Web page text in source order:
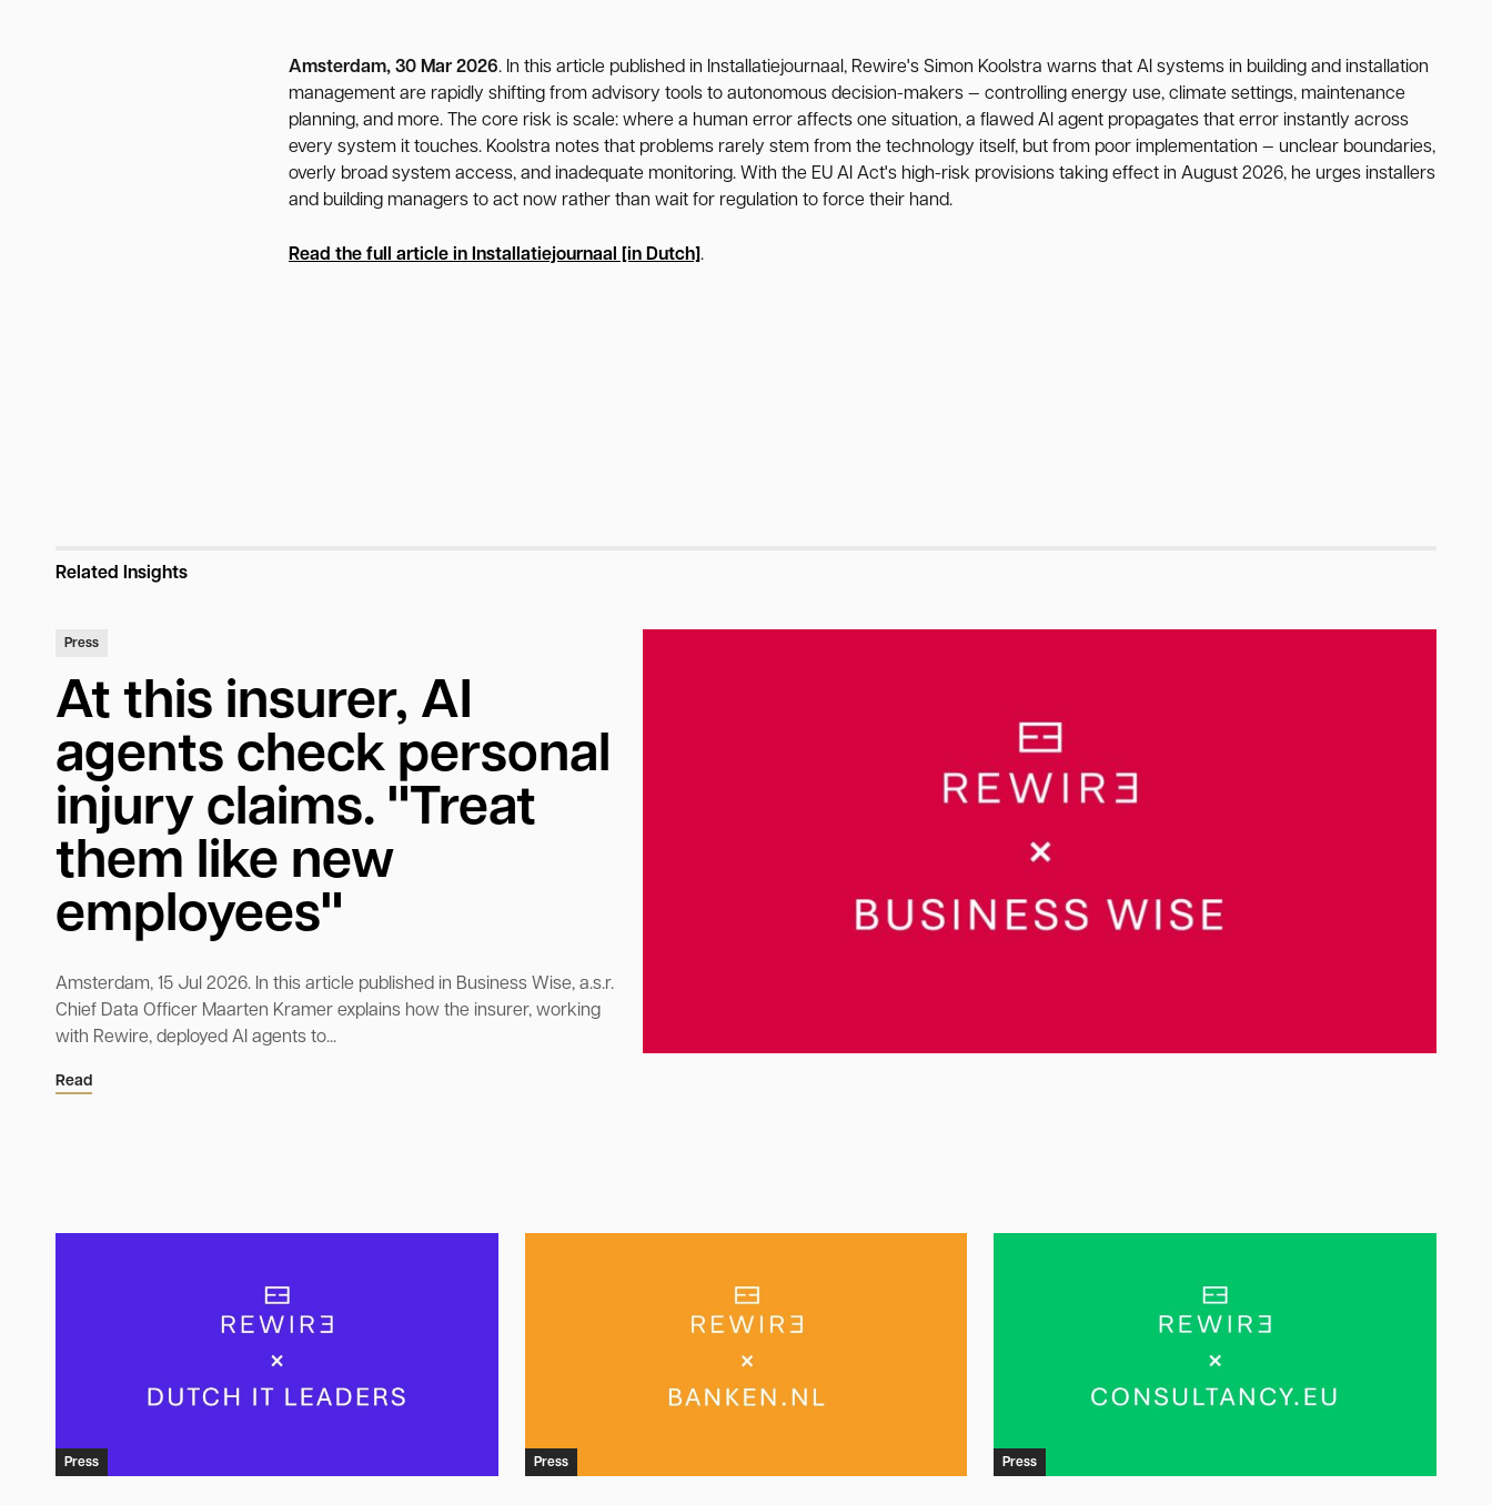
Amsterdam, 30 Mar 2026. In this article published in Installatiejournaal, Rewire's Simon Koolstra warns that AI systems in building and installation
management are rapidly shifting from advisory tools to autonomous decision-makers — controlling energy use, climate settings, maintenance
planning, and more. The core risk is scale: where a human error affects one situation, a flawed AI agent propagates that error instantly across
every system it touches. Koolstra notes that problems rarely stem from the technology itself, but from poor implementation — unclear boundaries,
overly broad system access, and inadequate monitoring. With the EU AI Act's high-risk provisions taking effect in August 2026, he urges installers
and building managers to act now rather than wait for regulation to force their hand.
Read the full article in Installatiejournaal [in Dutch] .
Related Insights
Press
At this insurer, AI
agents check personal
injury claims. "Treat
them like new
employees"
Amsterdam, 15 Jul 2026. In this article published in Business Wise, a.s.r.
Chief Data Officer Maarten Kramer explains how the insurer, working
with Rewire, deployed AI agents to...
Read
Press Press Press